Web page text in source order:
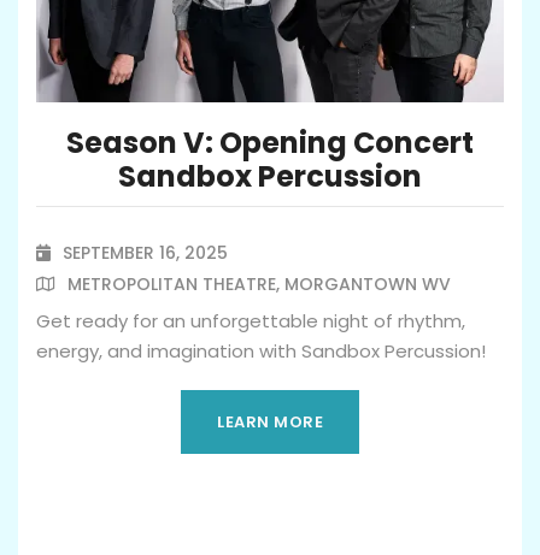
Season V: Opening Concert
Sandbox Percussion
 SEPTEMBER 16, 2025
 METROPOLITAN THEATRE, MORGANTOWN WV
Get ready for an unforgettable night of rhythm,
energy, and imagination with Sandbox Percussion!
LEARN MORE